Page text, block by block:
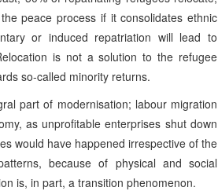
peace process if it consolidates ethnic
or induced repatriation will lead to
is not a solution to the refugee
so-called minority returns.
part of modernisation; labour migration
as unprofitable enterprises shut down
would have happened irrespective of the
because of physical and social
is, in part, a transition phenomenon.